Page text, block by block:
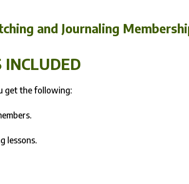
and Journaling
INCLUDED
get the following:
lessons.